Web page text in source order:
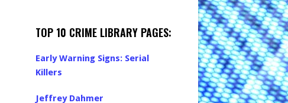
TOP 10 CRIME LIBRARY PAGES:
Early Warning Signs: Serial
Killers
Jeffrey Dahmer